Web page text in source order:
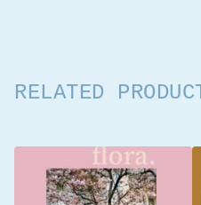
RELATED